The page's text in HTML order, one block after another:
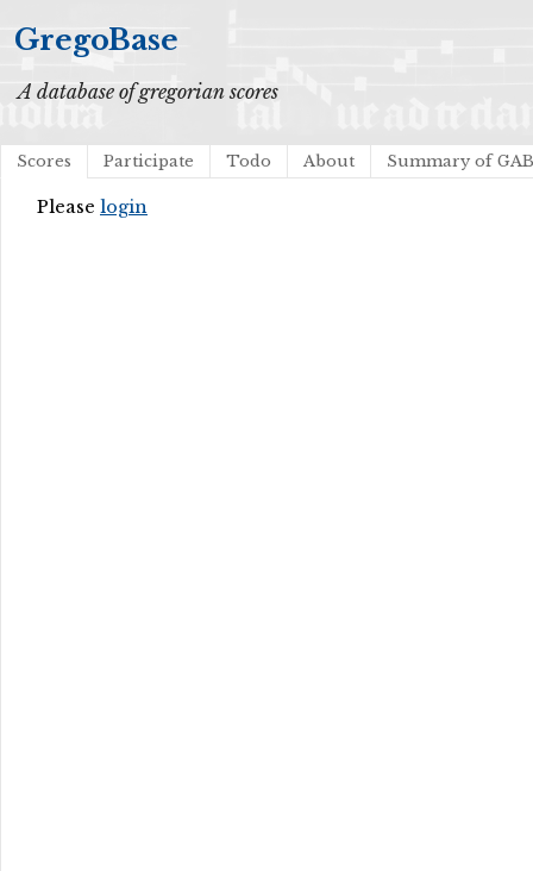
GregoBase
A database of gregorian scores
Scores Participate Todo About Summary of
Please login